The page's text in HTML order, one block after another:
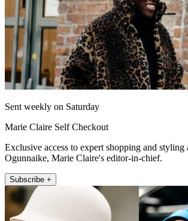
Sent weekly on Saturday
Marie Claire Self Checkout
Exclusive access to expert shopping and
Ogunnaike, Marie Claire's editor-in-chief.
Subscribe +